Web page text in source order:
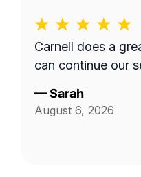
Carnell does a
can continue our
—Sarah
August 6, 2026